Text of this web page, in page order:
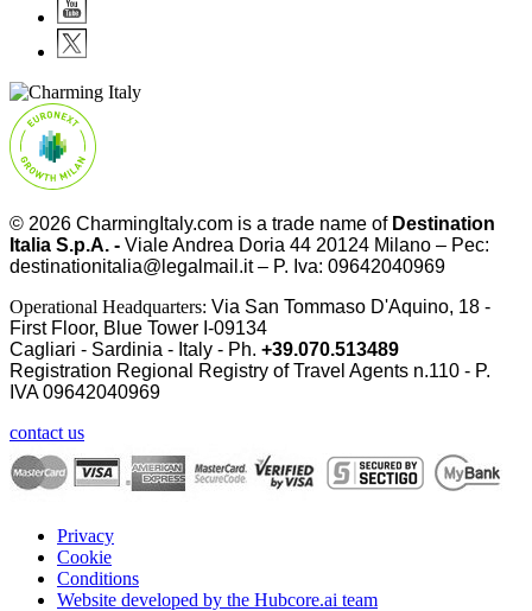
© 2026 CharmingItaly.com is a trade name of Destination
Italia S.p.A. - Viale Andrea Doria 44 20124 Milano – Pec:
destinationitalia@legalmail.it – P. Iva: 09642040969
Operational Headquarters: Via San Tommaso D'Aquino, 18 -
First Floor, Blue Tower I-09134
Cagliari - Sardinia - Italy - Ph. +39.070.513489
Registration Regional Registry of Travel Agents n.110 - P.
IVA09642040969
contact us
Privacy
Cookie
Conditions
Website developed by the Hubcore.ai team